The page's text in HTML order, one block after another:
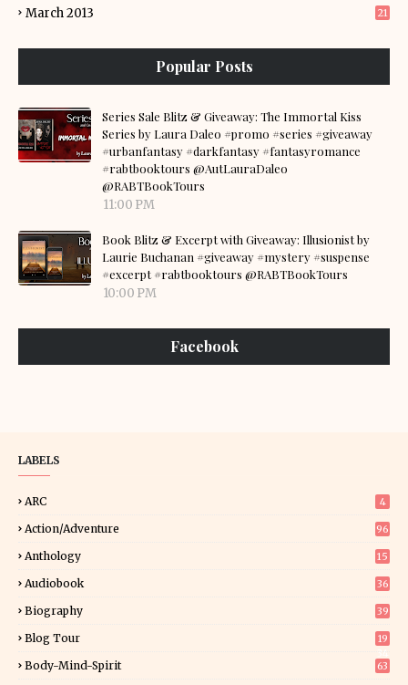
March 2013 21
Popular Posts
Series Sale Blitz & Giveaway: The Immortal Kiss
Series by Laura Daleo #promo #series #giveaway
#urbanfantasy #darkfantasy #fantasyromance
#rabtbooktours @AutLauraDaleo
@RABTBookTours
11:00 PM
Book Blitz & Excerpt with Giveaway: Illusionist by
Laurie Buchanan #giveaway #mystery #suspense
#excerpt #rabtbooktours @RABTBookTours
10:00 PM
Facebook
LABELS
ARC 4
Action/Adventure 96
Anthology 15
Audiobook 36
Biography 39
Blog Tour
19
Body-Mind-Spirit 63